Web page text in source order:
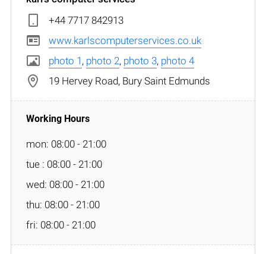
+44 7717 842913
www.karlscomputerservices.co.uk
photo 1 , photo 2, photo 3, photo 4
19 Hervey Road, Bury Saint Edmunds
mon: 08:00 - 21:00
tue : 08:00 - 21:00
wed: 08:00 - 21:00
thu: 08:00 - 21:00
fri: 08:00 - 21:00